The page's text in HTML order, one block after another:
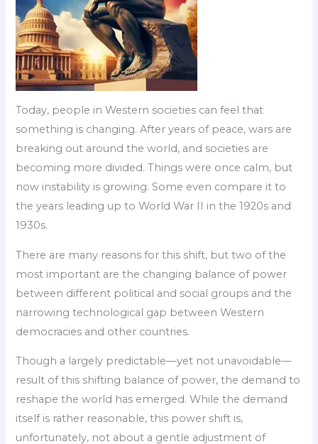
Today, people in Western societies can feel that
something is changing. After years of peace, wars are
breaking out around the world, and societies are
becoming more divided. Things were once calm, but
now instability is growing. Some even compare it to
the years leading up to World War II in the 1920s and
1930s.
There are many reasons for this shift, but two of the
most important are the changing balance of power
between different political and social groups and the
narrowing technological gap between Western
democracies and other countries.
Though a largely predictable—yet not unavoidable—
result of this shifting balance of power, the demand to
reshape the world has emerged. While the demand
itself is rather reasonable, this power shift is,
unfortunately, not about a gentle adjustment of